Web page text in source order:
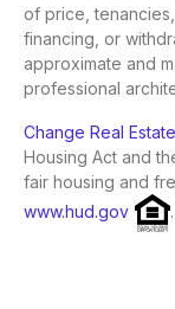
of price,
financing, or
approximate and
professional
Change Real
Housing Act and
fair housing and
www.hud.gov
.